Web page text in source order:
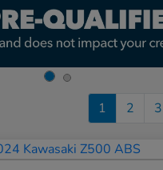
1 2 3